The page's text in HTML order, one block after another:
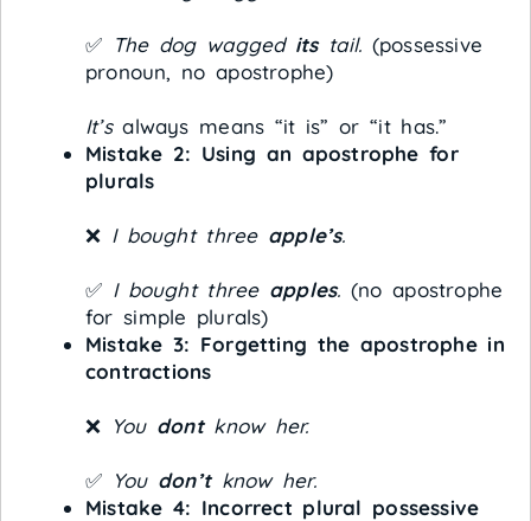
✅ The dog wagged itstail. (possessive
pronoun, no apostrophe)
It’salways means “it is” or “it has.”
Mistake 2: Using an apostrophe for
plurals
❌ I bought three apple’s.
✅ I bought three apples. (no apostrophe
for simple plurals)
Mistake 3: Forgetting the apostrophe in
contractions
❌ You dontknow her.
✅ You don’tknow her.
Mistake 4: Incorrect plural possessive